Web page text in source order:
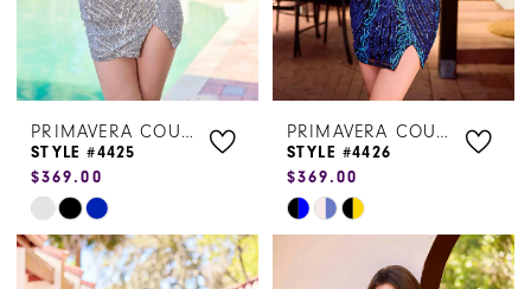
PRIMAVERA COUTURE
STYLE #4425
$369.00
Skip
Color
List
PRIMAVERA COUTURE
STYLE #4426
$369.00
Skip